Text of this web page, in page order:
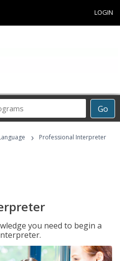
LOGIN
Go
Career
› Professional Interpreter
you need to begin a